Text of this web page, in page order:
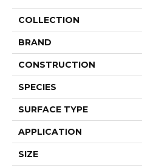
COLLECTION
BRAND
CONSTRUCTION
SPECIES
SURFACE TYPE
APPLICATION
SIZE